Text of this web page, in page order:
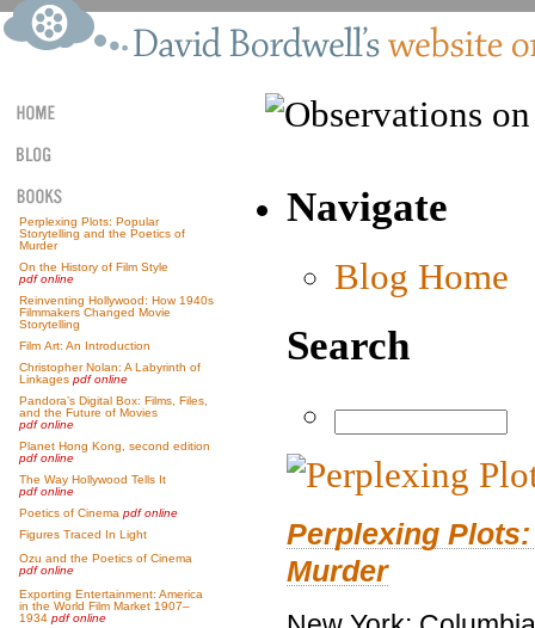
Perplexing Plots: Popular
Storytelling and the Poetics of
Murder
On the History of Film Style
pdf online
Reinventing Hollywood: How 1940s
Filmmakers Changed Movie
Storytelling
Film Art: An Introduction
Christopher Nolan: A Labyrinth of
Linkages pdf online
Pandora’s Digital Box: Films, Files,
and the Future of Movies
pdf online
Planet Hong Kong, second edition
pdf online
The Way Hollywood Tells It
pdf online
Poetics of Cinema pdf online
Figures Traced In Light
Ozu and the Poetics of Cinema
pdf online
Exporting Entertainment: America
in the World Film Market 1907–
1934 pdf online
Navigate
Blog Home
Search
Perplexing
Murder